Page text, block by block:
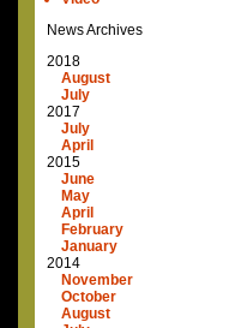
News Archives
2018
August
July
2017
July
April
2015
June
May
April
February
January
2014
November
October
August